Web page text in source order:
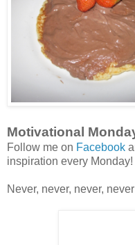
Motivational
Follow me on Facebook
inspiration every Monday!
Never, never, never,